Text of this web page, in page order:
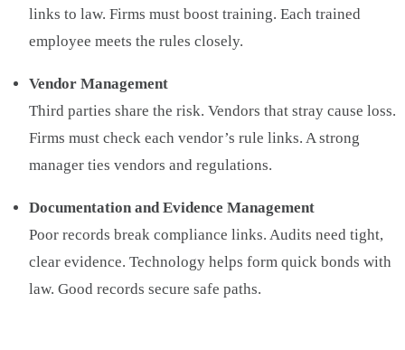
links to law. Firms must boost training. Each trained
employee meets the rules closely.
Vendor Management
Third parties share the risk. Vendors that stray cause loss.
Firms must check each vendor’s rule links. A strong
manager ties vendors and regulations.
Documentation and Evidence Management
Poor records break compliance links. Audits need tight,
clear evidence. Technology helps form quick bonds with
law. Good records secure safe paths.